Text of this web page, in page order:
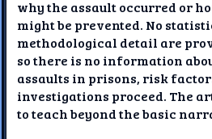
why the assault occurred or
might be prevented. No
methodological detail are
so there is no information
assaults in prisons, risk
investigations proceed. The
to teach beyond the basic